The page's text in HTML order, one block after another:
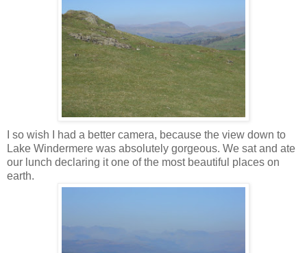
I so wish I had a better camera, because the view down to
Lake Windermere was absolutely gorgeous. We sat and ate
our lunch declaring it one of the most beautiful places on
earth.